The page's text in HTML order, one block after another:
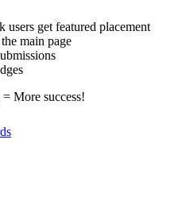
users get featured placement
main page
More success!